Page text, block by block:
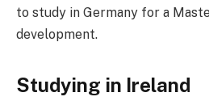
to study in Germany for a
development.
Studying in Ireland